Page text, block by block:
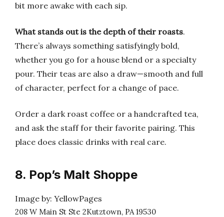
bit more awake with each sip.
What stands out is the depth of their roasts.
There’s always something satisfyingly bold,
whether you go for a house blend or a specialty
pour. Their teas are also a draw—smooth and full
of character, perfect for a change of pace.
Order a dark roast coffee or a handcrafted tea,
and ask the staff for their favorite pairing. This
place does classic drinks with real care.
8. Pop’s Malt Shoppe
Image by: YellowPages
208 W Main St Ste 2Kutztown, PA 19530